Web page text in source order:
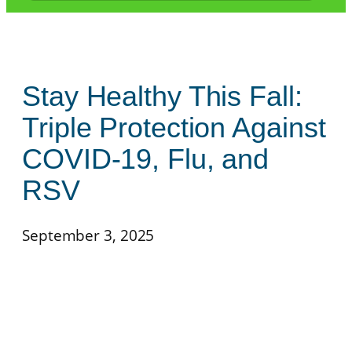
Stay Healthy This Fall:
Triple Protection Against
COVID-19, Flu, and
RSV
September 3, 2025